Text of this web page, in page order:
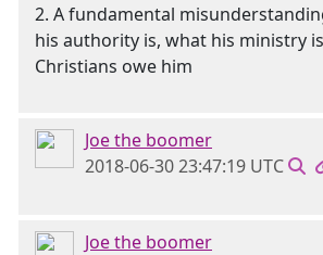
2. A fundamental
his authority is, what his ministry
Christians owe him
Joe the boomer
2018-06-30 23:47:19 UTC
Joe the boomer